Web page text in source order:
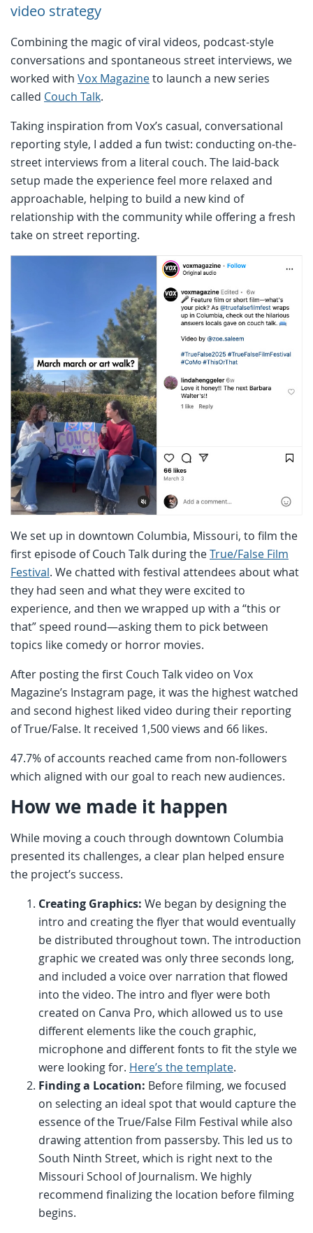
video strategy
Combining the magic of viral videos, podcast-style
conversations and spontaneous street interviews, we
worked with Vox Magazineto launch a new series
called Couch Talk.
Taking inspiration from Vox’s casual, conversational
reporting style, I added a fun twist: conducting on-the-
street interviews from a literal couch. The laid-back
setup made the experience feel more relaxed and
approachable, helping to build a new kind of
relationship with the community while offering a fresh
take on street reporting.
We set up in downtown Columbia, Missouri, to film the
first episode of Couch Talk during theTrue/False Film
Festival. We chatted with festival attendees about what
they had seen and what they were excited to
experience, and then we wrapped up with a “this or
that” speed round—asking them to pick between
topics like comedy or horror movies.
After posting the first Couch Talk video on Vox
Magazine’s Instagram page, it was the highest watched
and second highest liked video during their reporting
of True/False. It received 1,500 views and 66 likes.
47.7% of accounts reached came from non-followers
which aligned with our goal to reach new audiences.
How we made it happen
While moving a couch through downtown Columbia
presented its challenges, a clear plan helped ensure
the project’s success.
Creating Graphics: We began by designing the
intro and creating the flyer that would eventually
be distributed throughout town. The introduction
graphic we created was only three seconds long,
and included a voice over narration that flowed
into the video. The intro and flyer were both
created on Canva Pro, which allowed us to use
different elements like the couch graphic,
microphone and different fonts to fit the style we
were looking for. Here’s the template.
Finding a Location: Before filming, we focused
on selecting an ideal spot that would capture the
essence of the True/False Film Festival while also
drawing attention from passersby. This led us to
South Ninth Street, which is right next to the
Missouri School of Journalism. We highly
recommend finalizing the location before filming
begins.